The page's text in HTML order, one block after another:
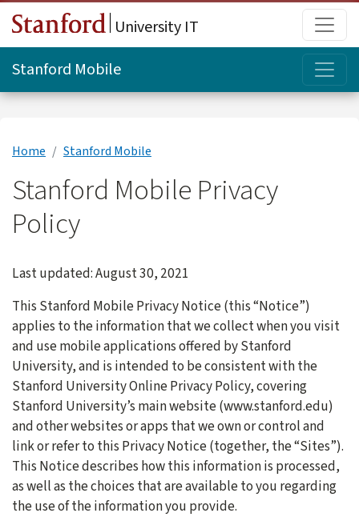
Skip to main content
University IT
Stanford Mobile
Home Stanford Mobile
Stanford Mobile Privacy
Policy
Last updated: August 30, 2021
This Stanford Mobile Privacy Notice (this “Notice”)
applies to the information that we collect when you visit
and use mobile applications offered by Stanford
University, and is intended to be consistent with the
Stanford University Online Privacy Policy, covering
Stanford University’s main website (www.stanford.edu)
and other websites or apps that we own or control and
link or refer to this Privacy Notice (together, the “Sites”).
This Notice describes how this information is processed,
as well as the choices that are available to you regarding
the use of the information you provide.